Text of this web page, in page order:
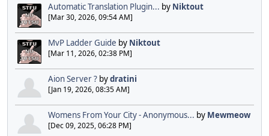
Automatic Translation Plugin... by Niktout
[Mar 30, 2026, 09:54 AM]
MvP Ladder Guide by Niktout
[Mar 11, 2026, 02:38 PM]
Aion Server ? bydratini
[Jan 19, 2026, 08:35 AM]
Womens From Your City - Anonymous... by Mewmeow
[Dec 09, 2025, 06:28 PM]